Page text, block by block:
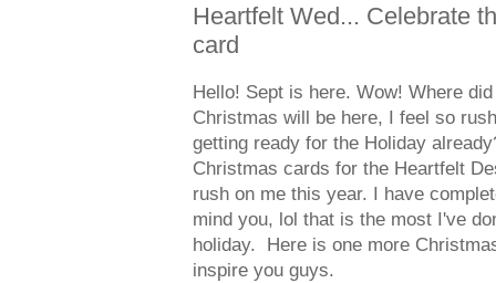
Heartfelt Wed... Celebrate
card
Hello! Sept is here. Wow! Where
Christmas will be here, I feel so
getting ready for the Holiday
Christmas cards for the Heartfelt
rush on me this year. I have
mind you, lol that is the most I've
holiday. Here is one more
inspire you guys.